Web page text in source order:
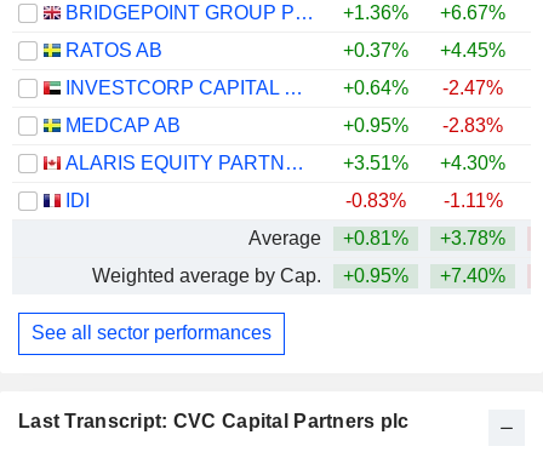
Last Transcript: CVC Capital Partners plc
BRIDGEPOINT GROUP PLC
+1.36% +6.67%
RATOS AB
+0.37% +4.45%
INVESTCORP CAPITAL PLC
+0.64% -2.47%
MEDCAP AB
+0.95% -2.83%
ALARIS EQUITY PARTNERS INCOME TRUST
+3.51% +4.30%
IDI
-0.83% -1.11%
Average
+0.81% +3.78%
Weighted average by Cap.
+0.95% +7.40%
See all sector performances